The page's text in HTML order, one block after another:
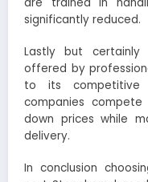
significantly reduced.
Lastly but
offered by
to its competitive
companies
down prices while
delivery.
In conclusion